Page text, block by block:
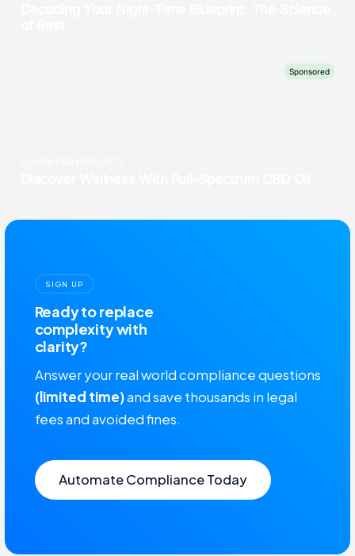
SIGN UP
Ready to replace
complexity with
clarity?
Answer your real world compliance questions
(limited time)and save thousands in legal
fees and avoided fines.
Automate Compliance Today